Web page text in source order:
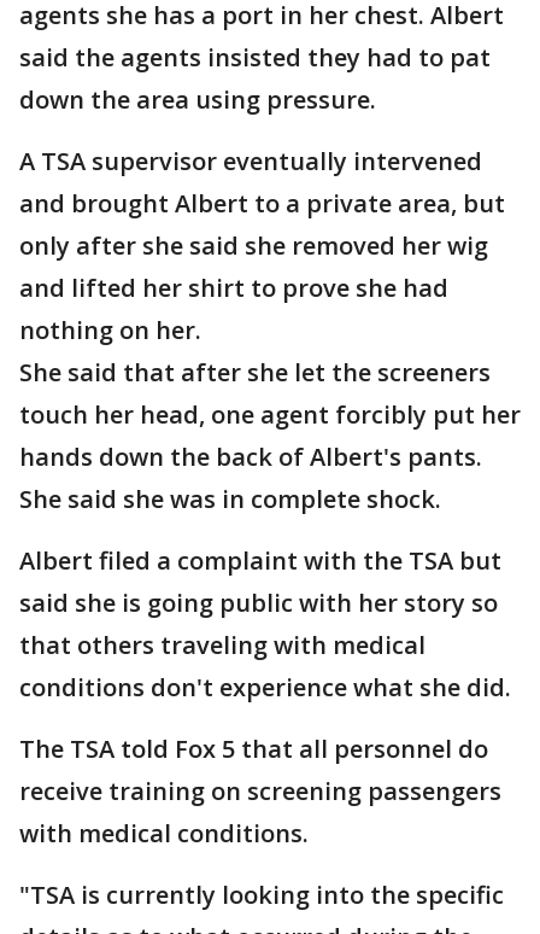
agents she has a port in her chest. Albert
said the agents insisted they had to pat
down the area using pressure.
A TSA supervisor eventually intervened
and brought Albert to a private area, but
only after she said she removed her wig
and lifted her shirt to prove she had
nothing on her.
She said that after she let the screeners
touch her head, one agent forcibly put her
hands down the back of Albert's pants.
She said she was in complete shock.
Albert filed a complaint with the TSA but
said she is going public with her story so
that others traveling with medical
conditions don't experience what she did.
The TSA told Fox 5 that all personnel do
receive training on screening passengers
with medical conditions.
"TSA is currently looking into the specific